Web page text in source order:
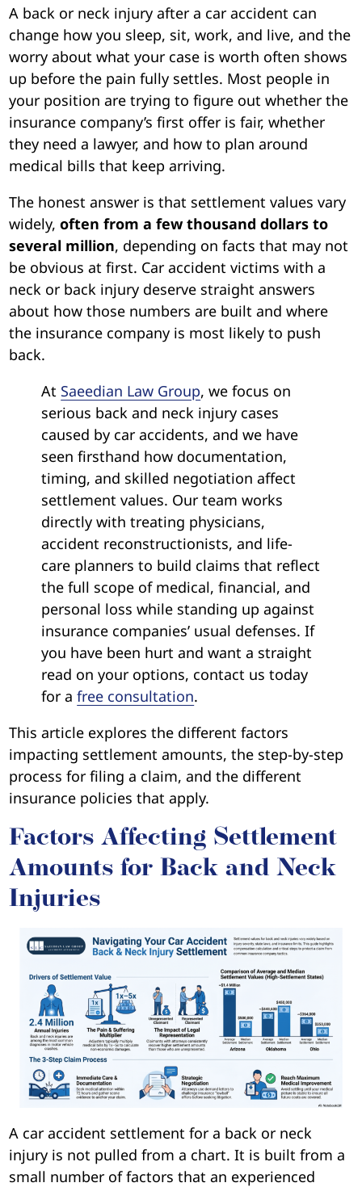
A back or neck injury after a car accident can
change how you sleep, sit, work, and live, and the
worry about what your case is worth often shows
up before the pain fully settles. Most people in
your position are trying to figure out whether the
insurance company’s first offer is fair, whether
they need a lawyer, and how to plan around
medical bills that keep arriving.
The honest answer is that settlement values vary
widely,often from a few thousand dollars to
several million, depending on facts that may not
be obvious at first. Car accident victims with a
neck or back injury deserve straight answers
about how those numbers are built and where
the insurance company is most likely to push
back.
At Saeedian Law Group, we focus on
serious back and neck injury cases
caused by car accidents, and we have
seen firsthand how documentation,
timing, and skilled negotiation affect
settlement values. Our team works
directly with treating physicians,
accident reconstructionists, and life-
care planners to build claims that reflect
the full scope of medical, financial, and
personal loss while standing up against
insurance companies’ usual defenses. If
you have been hurt and want a straight
read on your options, contact us today
for afree consultation.
This article explores the different factors
impacting settlement amounts, the step-by-step
process for filing a claim, and the different
insurance policies that apply.
Factors Affecting Settlement
Amounts for Back and Neck
Injuries
A car accident settlement for a back or neck
injury is not pulled from a chart. It is built from a
small number of factors that an experienced